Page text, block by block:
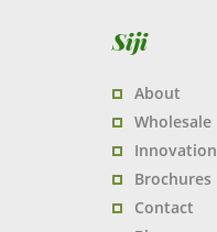
Siji
About
Wholesale
Innovation
Brochures
Contact